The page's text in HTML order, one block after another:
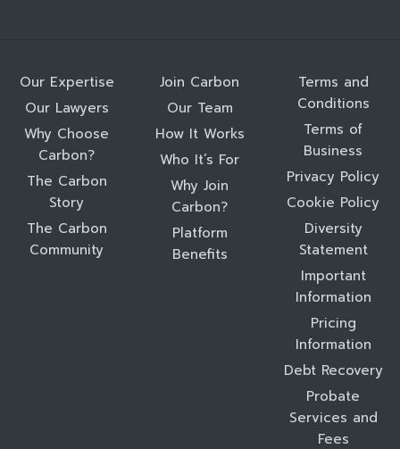
Our Expertise
Our Lawyers
Why Choose
Carbon?
The Carbon
Story
The Carbon
Community
Join Carbon
Our Team
How It Works
Who It’s For
Why Join
Carbon?
Platform
Benefits
Terms and
Conditions
Terms of
Business
Privacy Policy
Cookie Policy
Diversity
Statement
Important
Information
Pricing
Information
Debt Recovery
Probate
Services and
Fees